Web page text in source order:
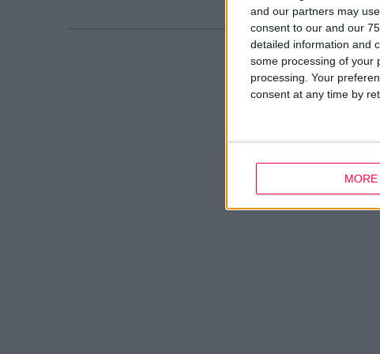
and our partners may
consent to our and our
detailed information and
some processing of your
processing. Your
consent at any time by